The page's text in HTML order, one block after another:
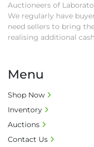
Auctioneers of
We regularly have
need sellers to bring
realising additional
Menu
Shop Now
Inventory
Auctions
Contact Us